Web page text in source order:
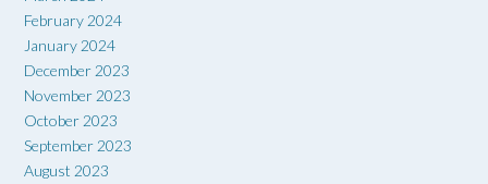
February 2024
January 2024
December 2023
November 2023
October 2023
September 2023
August 2023